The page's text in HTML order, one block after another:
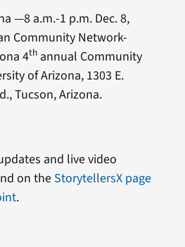
—8 a.m.-1 p.m. Dec. 8,
Community Network-
4thannual Community
of Arizona, 1303 E.
Tucson, Arizona.
and live video
on the StorytellersX page
.